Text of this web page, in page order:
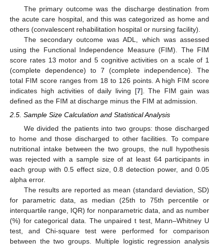
The primary outcome was the discharge destination from
the acute care hospital, and this was categorized as home and
others (convalescent rehabilitation hospital or nursing facility).
The secondary outcome was ADL, which was assessed
using the Functional Independence Measure (FIM). The FIM
score rates 13 motor and 5 cognitive activities on a scale of 1
(complete dependence) to 7 (complete independence). The
total FIM score ranges from 18 to 126 points. A high FIM score
indicates high activities of daily living [7]. The FIM gain was
defined as the FIM at discharge minus the FIM at admission.
2.5. Sample Size Calculation and Statistical Analysis
We divided the patients into two groups: those discharged
to home and those discharged to other facilities. To compare
nutritional intake between the two groups, the null hypothesis
was rejected with a sample size of at least 64 participants in
each group with 0.5 effect size, 0.8 detection power, and 0.05
alpha error.
The results are reported as mean (standard deviation, SD)
for parametric data, as median (25th to 75th percentile or
interquartile range, IQR) for nonparametric data, and as number
(%) for categorical data. The unpaired t test, Mann–Whitney U
test, and Chi-square test were performed for comparison
between the two groups. Multiple logistic regression analysis